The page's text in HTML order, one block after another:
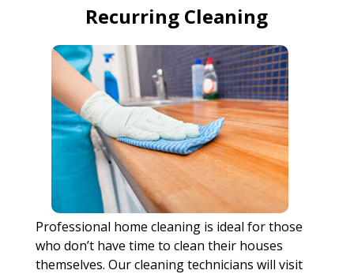
Recurring Cleaning
Professional home cleaning is ideal for those
who don’t have time to clean their houses
themselves. Our cleaning technicians will visit